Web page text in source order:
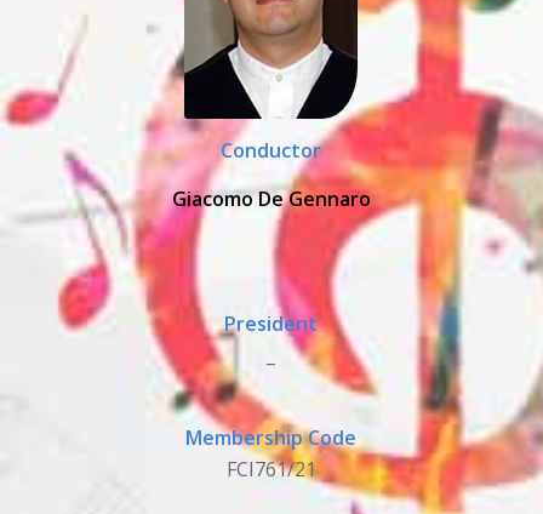
Conductor
Giacomo De Gennaro
President
Membership Code
FCI761/21